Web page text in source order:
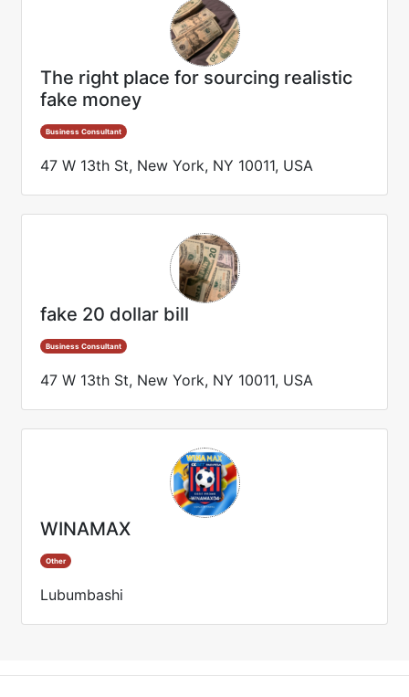
The right place for sourcing realistic
fake money
Business Consultant
47 W 13th St, New York, NY 10011, USA
fake 20 dollar bill
Business Consultant
47 W 13th St, New York, NY 10011, USA
WINAMAX
Other
Lubumbashi